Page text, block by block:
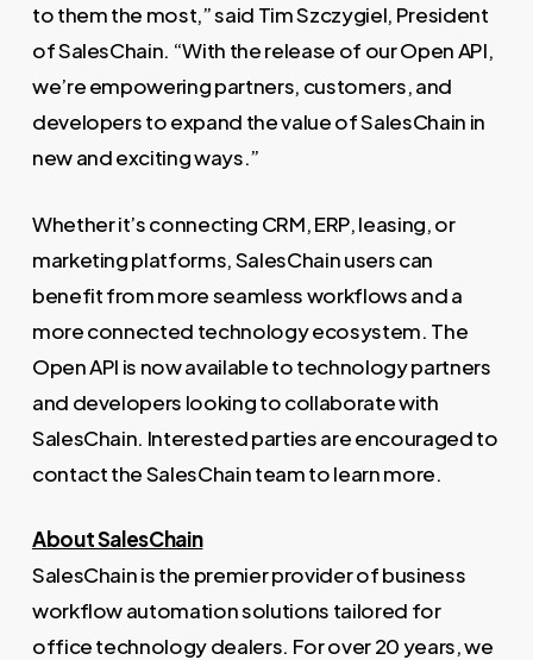
to them the most,” said Tim Szczygiel, President
of SalesChain. “With the release of our Open API,
we’re empowering partners, customers, and
developers to expand the value of SalesChain in
new and exciting ways.”
Whether it’s connecting CRM, ERP, leasing, or
marketing platforms, SalesChain users can
benefit from more seamless workflows and a
more connected technology ecosystem. The
Open API is now available to technology partners
and developers looking to collaborate with
SalesChain. Interested parties are encouraged to
contact the SalesChain team to learn more.
About SalesChain
SalesChain is the premier provider of business
workflow automation solutions tailored for
office technology dealers. For over 20 years, we